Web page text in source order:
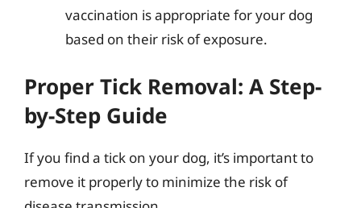
vaccination is appropriate for your dog
based on their risk of exposure.
Proper Tick Removal: A Step-
by-Step Guide
If you find a tick on your dog, it’s important to
remove it properly to minimize the risk of